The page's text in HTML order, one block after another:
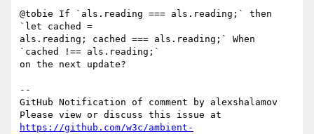
@tobie If `als.reading === als.reading;` then
`let cached =
als.reading; cached === als.reading;` When
`cached !== als.reading;`
on the next update?
--
GitHub Notification of comment by alexshalamov
https://github.com/w3c/ambient-